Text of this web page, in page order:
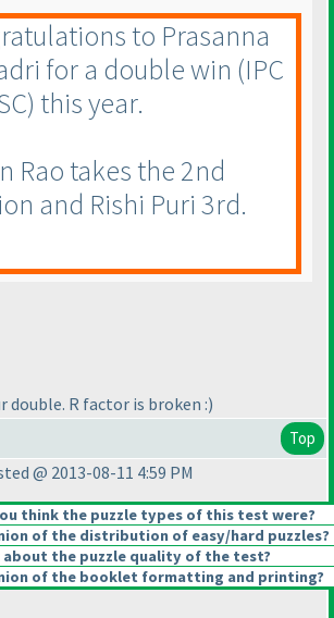
to Prasanna
for a double win (IPC
) this year.
Rao takes the 2nd
and Rishi Puri 3rd.
double. R factor is broken :)
Top
@ 2013-08-11 4:59 PM
think the puzzle types of this test were?
of the distribution of easy/hard puzzles?
the puzzle quality of the test?
of the booklet formatting and printing?